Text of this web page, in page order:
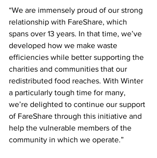
“We are immensely proud of our strong
relationship with FareShare, which
spans over 13 years. In that time, we’ve
developed how we make waste
efficiencies while better supporting the
charities and communities that our
redistributed food reaches. With Winter
a particularly tough time for many,
we’re delighted to continue our support
of FareShare through this initiative and
help the vulnerable members of the
community in which we operate.”